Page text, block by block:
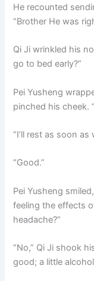
He recounted
“Brother He was
Qi Ji wrinkled his
go to bed early?”
Pei Yusheng
pinched his cheek.
“I’ll rest as soon
“Good.”
Pei Yusheng
feeling the effects
headache?”
“No,” Qi Ji shook
good; a little